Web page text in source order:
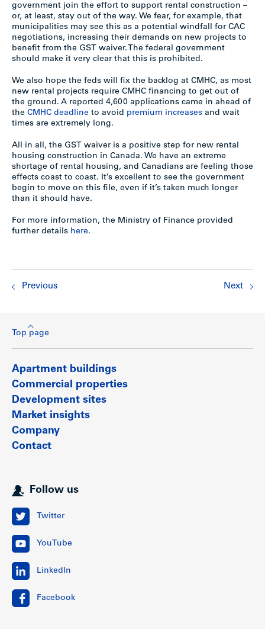
government join the effort to support rental construction –
or, at least, stay out of the way. We fear, for example, that
municipalities may see this as a potential windfall for CAC
negotiations, increasing their demands on new projects to
benefit from the GST waiver. The federal government
should make it very clear that this is prohibited.
We also hope the feds will fix the backlog at CMHC, as most
new rental projects require CMHC financing to get out of
the ground. A reported 4,600 applications came in ahead of
the CMHC deadline to avoid premium increases and wait
times are extremely long.
All in all, the GST waiver is a positive step for new rental
housing construction in Canada. We have an extreme
shortage of rental housing, and Canadians are feeling those
effects coast to coast. It’s excellent to see the government
begin to move on this file, even if it’s taken much longer
than it should have.
For more information, the Ministry of Finance provided
further details here.
Previous Next
Top page
Apartment buildings
Commercial properties
Development sites
Market insights
Company
Contact
Follow us
Twitter
YouTube
LinkedIn
Facebook